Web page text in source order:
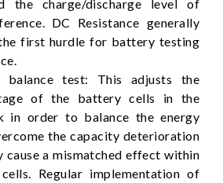
the charge/discharge level of
DC Resistance generally
first hurdle for battery testing
balance test: This adjusts the
of the battery cells in the
in order to balance the energy
the capacity deterioration
cause a mismatched effect within
Regular implementation of